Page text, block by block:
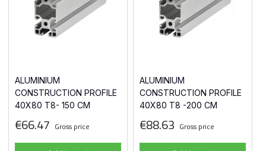
ALUMINIUM
CONSTRUCTION PROFILE
40X80 T8- 150 CM
€66.47 Gross price
ALUMINIUM
CONSTRUCTION PROFILE
40X80 T8 -200 CM
€88.63 Gross price